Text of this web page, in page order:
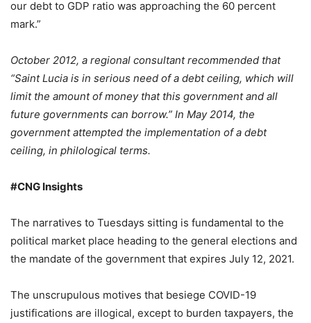
our debt to GDP ratio was approaching the 60 percent
mark.”
October 2012, a regional consultant recommended that
“Saint Lucia is in serious need of a debt ceiling, which will
limit the amount of money that this government and all
future governments can borrow.” In May 2014, the
government attempted the implementation of a debt
ceiling, in philological terms.
#CNG Insights
The narratives to Tuesdays sitting is fundamental to the
political market place heading to the general elections and
the mandate of the government that expires July 12, 2021.
The unscrupulous motives that besiege COVID-19
justifications are illogical, except to burden taxpayers, the